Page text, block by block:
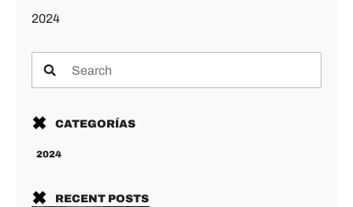
2024
CATEGORÍAS
2024
RECENT POSTS